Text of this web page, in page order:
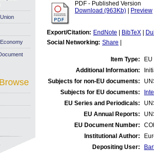
PDF - Published Version
Download (963Kb)
Preview
Export/Citation: EndNote BibTeX
Social Networking: Share
Item Type:
Additional Information:
Subjects for non-EU documents:
Subjects for EU documents:
EU Series and Periodicals:
EU Annual Reports:
EU Document Number:
Institutional Author:
Depositing User: